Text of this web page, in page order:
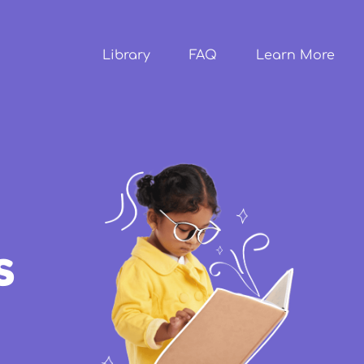
content
Library FAQ Learn More